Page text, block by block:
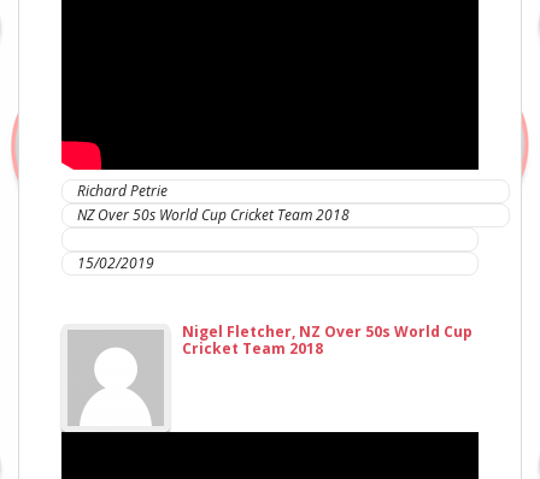
Richard Petrie
NZ Over 50s World Cup Cricket Team 2018
15/02/2019
Nigel Fletcher, NZ Over 50s World Cup
Cricket Team 2018